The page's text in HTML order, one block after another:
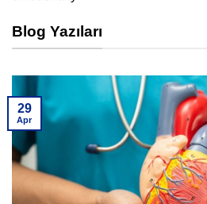
Blog Yazıları
29
Apr